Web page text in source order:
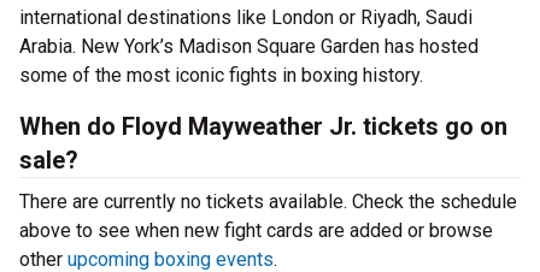
international destinations like London or Riyadh, Saudi
Arabia. New York’s Madison Square Garden has hosted
some of the most iconic fights in boxing history.
When do Floyd Mayweather Jr. tickets go on
sale?
There are currently no tickets available. Check the schedule
above to see when new fight cards are added or browse
other upcoming boxing events.